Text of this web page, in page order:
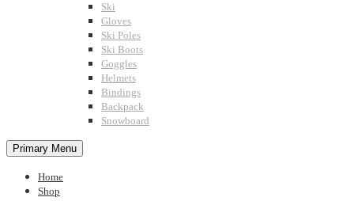
Ski
Gloves
Ski Poles
Ski Boots
Goggles
Helmets
Bindings
Backpack
Snowboard
Primary Menu
Home
Shop